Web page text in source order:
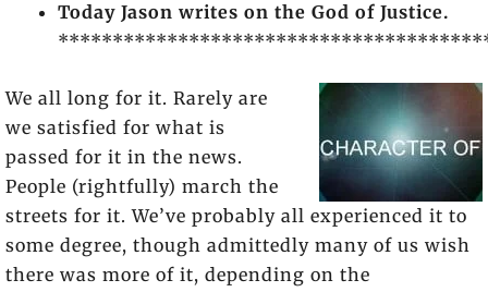
Today Jason writes on the God of Justice.
We all long for it. Rarely are
we satisfied for what is
passed for it in the news.
People (rightfully) march the
streets for it. We’ve probably all experienced it to
some degree, though admittedly many of us wish
there was more of it, depending on the